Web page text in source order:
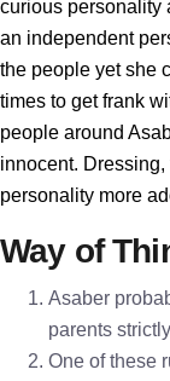
curious personality
an independent
the people yet she
times to get frank
people around
innocent.
personality more
Way of
Asaber
parents
One of these